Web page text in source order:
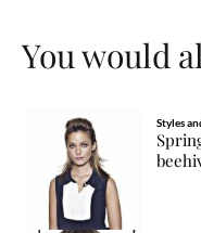
You would
Styles